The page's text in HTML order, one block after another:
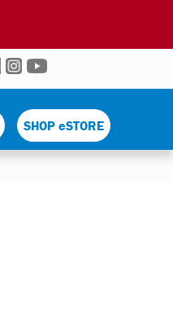
FACEBOOK
INSTAGRAM
SHOP eSTORE